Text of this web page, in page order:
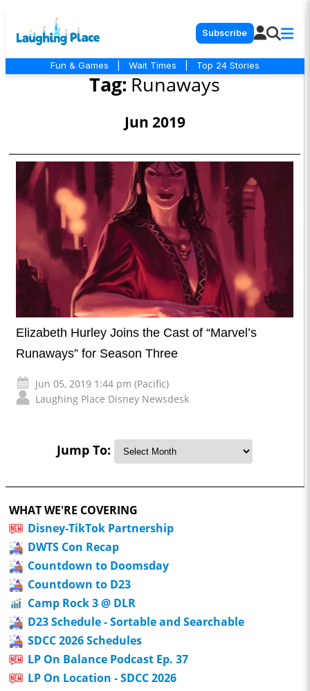
Subscribe
Fun & Games Wait Times Top 24 Stories
Tag: Runaways
Jun 2019
Elizabeth Hurley Joins the Cast of “Marvel’s
Runaways” for Season Three
Jun 05, 2019 1:44 pm (Pacific)
Laughing Place Disney Newsdesk
Jump To:
WHAT WE'RE COVERING
Disney-TikTok Partnership
DWTS Con Recap
Countdown to Doomsday
Countdown to D23
Camp Rock 3 @ DLR
D23 Schedule - Sortable and Searchable
SDCC 2026 Schedules
LP On Balance Podcast Ep. 37
LP On Location - SDCC 2026